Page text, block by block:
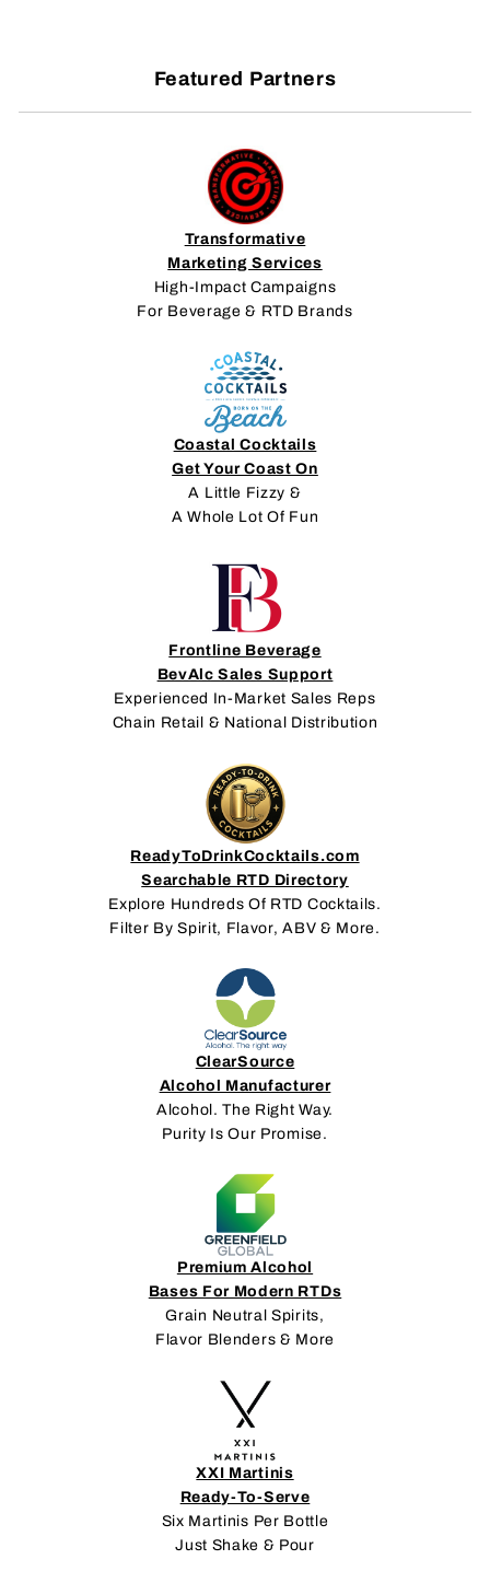
Featured Partners
Transformative
Marketing Services
High-Impact Campaigns
For Beverage & RTD Brands
Coastal Cocktails
Get Your Coast On
A Little Fizzy &
A Whole Lot Of Fun
Frontline Beverage
BevAlc Sales Support
Experienced In-Market Sales Reps
Chain Retail & National Distribution
ReadyToDrinkCocktails.com
Searchable RTD Directory
Explore Hundreds Of RTD Cocktails.
Filter By Spirit, Flavor, ABV & More.
ClearSource
Alcohol Manufacturer
Alcohol. The Right Way.
Purity Is Our Promise.
Premium Alcohol
Bases For Modern RTDs
Grain Neutral Spirits,
Flavor Blenders & More
XXI Martinis
Ready-To-Serve
Six Martinis Per Bottle
Just Shake & Pour